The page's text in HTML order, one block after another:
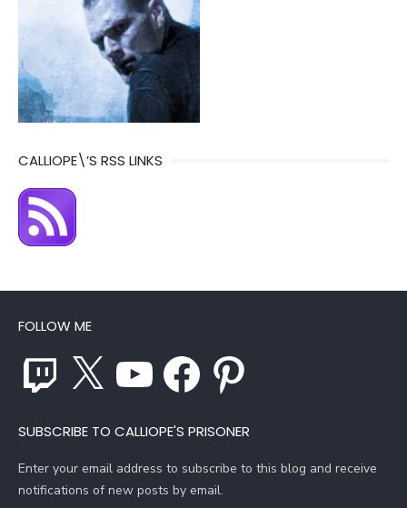
CALLIOPE\’S RSS LINKS
FOLLOW ME
Twitch YouTube Facebook Pinterest
SUBSCRIBE TO CALLIOPE'S PRISONER
Enter your email address to subscribe to this blog and receive
notifications of new posts by email.